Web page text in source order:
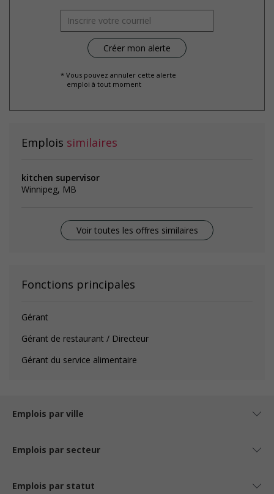
* Vous pouvez annuler cette alerte
emploi à tout moment
Emplois similaires
kitchen supervisor
Winnipeg, MB
Voir toutes les offres similaires
Fonctions principales
Gérant
Gérant de restaurant / Directeur
Gérant du service alimentaire
Emplois par ville
Emplois par secteur
Emplois par statut